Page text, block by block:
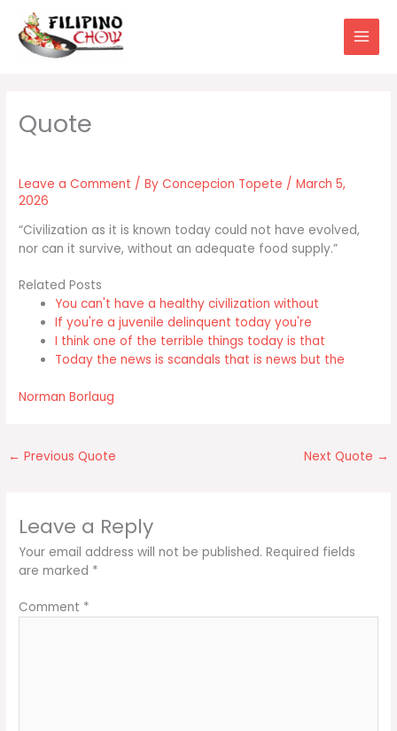
content
Leave a Comment / ByConcepcion Topete /March 5,
2026
“Civilization as it is known today could not have evolved,
nor can it survive, without an adequate food supply.”
Related Posts
You can't have a healthy civilization without
If you're a juvenile delinquent today you're
I think one of the terrible things today is that
Today the news is scandals that is news but the
Norman Borlaug
← Previous Quote Next Quote →
Leave a Reply
Your email address will not be published. Required fields
are marked *
Comment *